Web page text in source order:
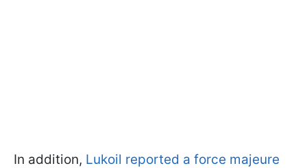
In addition, Lukoil reported a force majeure